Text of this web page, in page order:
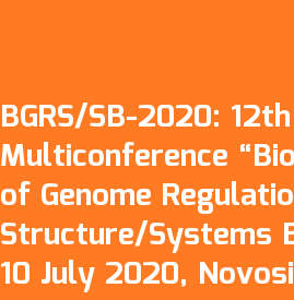
BGRS/SB-2020:
Multiconference
of Genome
Structure/Systems
10 July 2020,